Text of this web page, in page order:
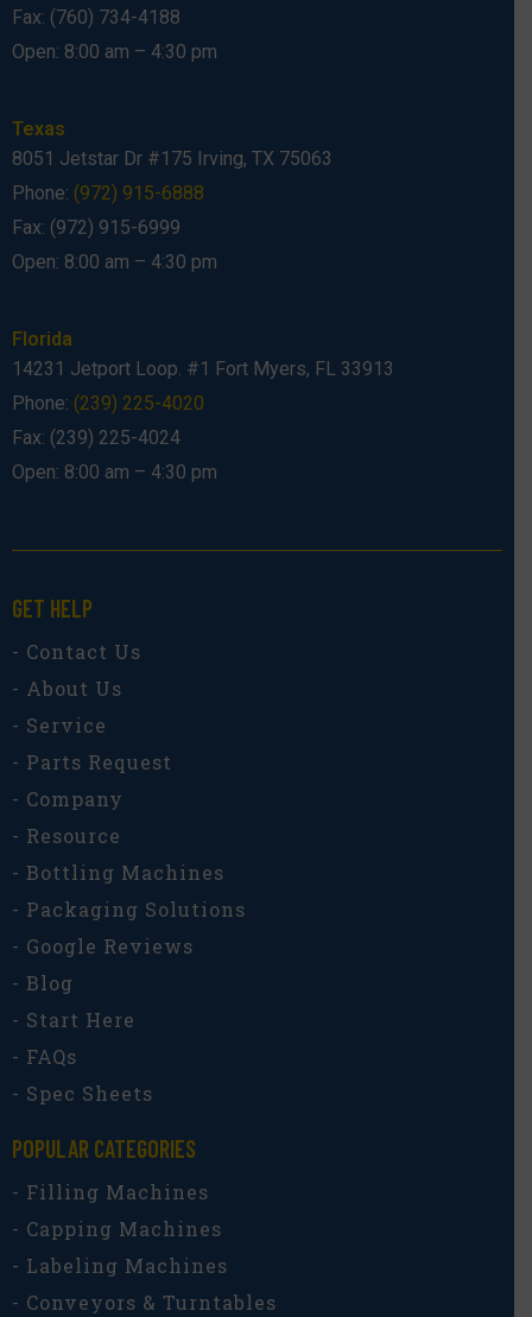
Fax: (760) 734-4188
Open: 8:00 am – 4:30 pm
Texas
8051 Jetstar Dr #175 Irving, TX 75063
Phone: (972) 915-6888
Fax: (972) 915-6999
Open: 8:00 am – 4:30 pm
Florida
14231 Jetport Loop. #1 Fort Myers, FL 33913
Phone: (239) 225-4020
Fax: (239) 225-4024
Open: 8:00 am – 4:30 pm
GET HELP
- Contact Us
- About Us
- Service
- Parts Request
- Company
- Resource
- Bottling Machines
- Packaging Solutions
- Google Reviews
- Blog
- Start Here
- FAQs
- Spec Sheets
POPULAR CATEGORIES​
- Filling Machines
- Capping Machines
- Labeling Machines
- Conveyors & Turntables